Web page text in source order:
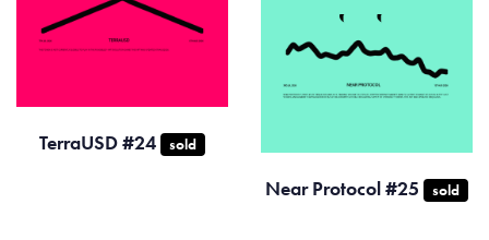
TerraUSD #24 sold
Near Protocol #25 sold